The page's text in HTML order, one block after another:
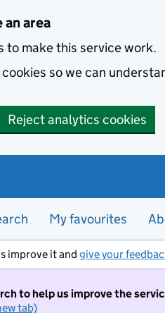
area
to make this service work.
so we can
Reject analytics cookies
My favourites
improve it and give your
to help us improve the
tab)